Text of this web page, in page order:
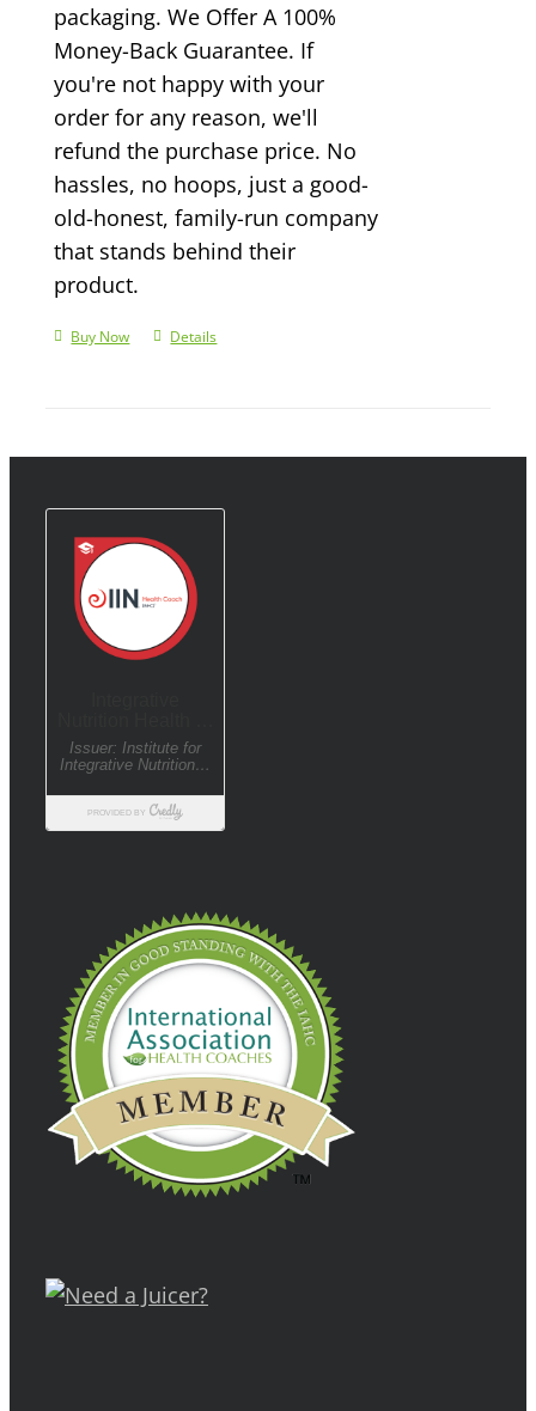
packaging. We Offer A 100%
Money-Back Guarantee. If
you're not happy with your
order for any reason, we'll
refund the purchase price. No
hassles, no hoops, just a good-
old-honest, family-run company
that stands behind their
product.
Buy Now Details